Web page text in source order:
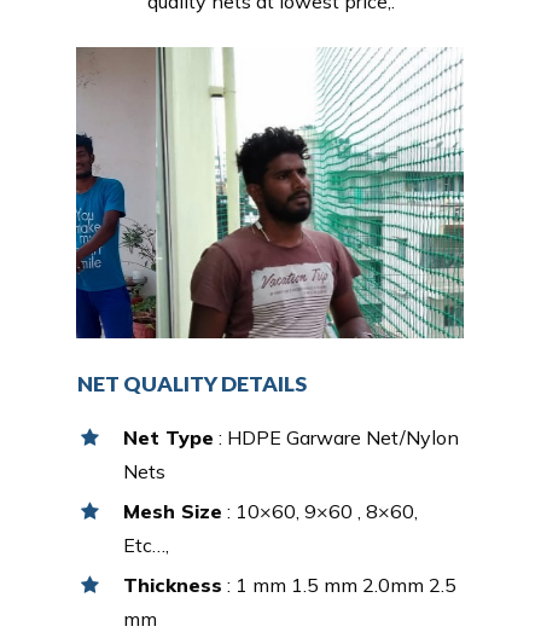
NET QUALITY DETAILS
Net Type : HDPE Garware Net/Nylon
Nets
Mesh Size : 10×60, 9×60 , 8×60,
Etc…,
Thickness : 1 mm 1.5 mm 2.0mm 2.5
mm